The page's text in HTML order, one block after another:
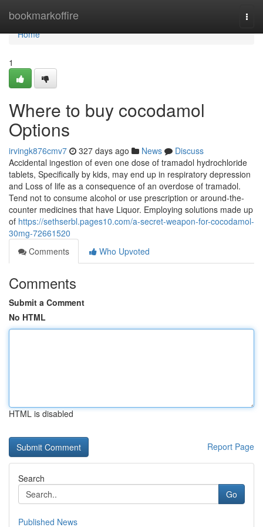
bookmarkoffire
Home
Home
1
Where to buy cocodamol
Options
irvingk876cmv7 327 days ago News
Discuss
Accidental ingestion of even one dose of tramadol hydrochloride
tablets, Specifically by kids, may end up in respiratory depression
and Loss of life as a consequence of an overdose of tramadol.
Tend not to consume alcohol or use prescription or around-the-
counter medicines that have Liquor. Employing solutions made up
of https://sethserbl.pages10.com/a-secret-weapon-for-cocodamol-
30mg-72661520
Comments
Who Upvoted
Comments
Submit a Comment
No HTML
HTML is disabled
Report Page
Search
Go
Published News